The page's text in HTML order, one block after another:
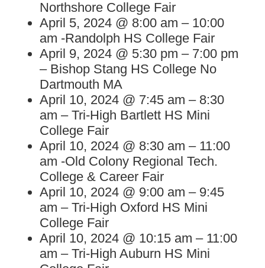
Northshore College Fair
April 5, 2024 @ 8:00 am – 10:00
am -Randolph HS College Fair
April 9, 2024 @ 5:30 pm – 7:00 pm
– Bishop Stang HS College No
Dartmouth MA
April 10, 2024 @ 7:45 am – 8:30
am – Tri-High Bartlett HS Mini
College Fair
April 10, 2024 @ 8:30 am – 11:00
am -Old Colony Regional Tech.
College & Career Fair
April 10, 2024 @ 9:00 am – 9:45
am – Tri-High Oxford HS Mini
College Fair
April 10, 2024 @ 10:15 am – 11:00
am – Tri-High Auburn HS Mini